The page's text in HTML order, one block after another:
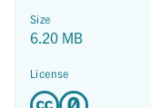
Size
6.20 MB
License